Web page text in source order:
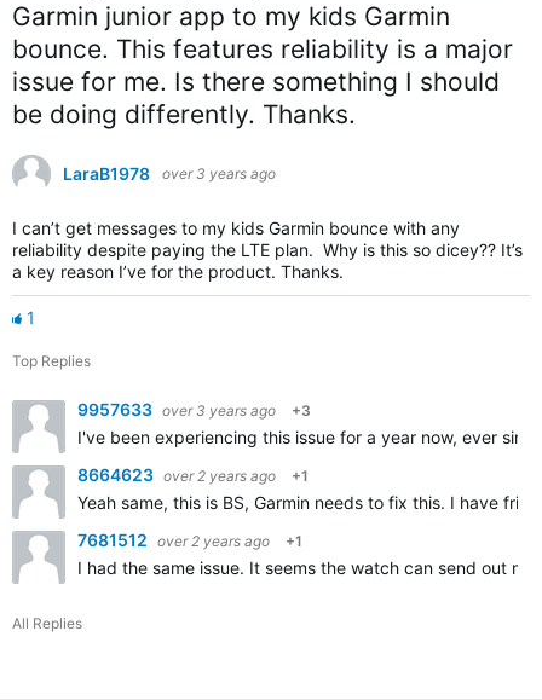
Garmin junior app to my kids Garmin
bounce. This features reliability is a major
issue for me. Is there something I should
be doing differently. Thanks.
LaraB1978 over 3 years ago
I can’t get messages to my kids Garmin bounce with any
reliability despite paying the LTE plan. Why is this so dicey?? It’s
a key reason I’ve for the product. Thanks.
1
Top Replies
9957633 over 3 years ago +3
I've been experiencing this issue for a year now, ever
8664623 over 2 years ago +1
Yeah same, this is BS, Garmin needs to fix this. I have
7681512 over 2 years ago +1
I had the same issue. It seems the watch can send out
All Replies